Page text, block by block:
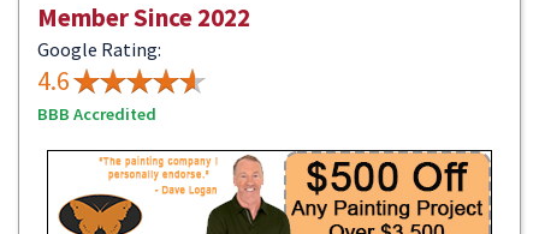
Member Since 2022
Google Rating:
4.6
BBB Accredited